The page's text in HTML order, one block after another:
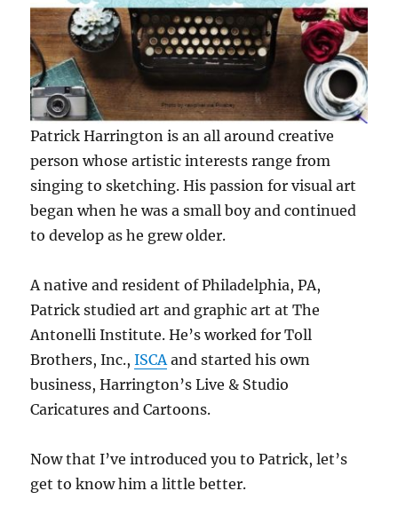
Patrick Harrington is an all around creative
person whose artistic interests range from
singing to sketching. His passion for visual art
began when he was a small boy and continued
to develop as he grew older.
A native and resident of Philadelphia, PA,
Patrick studied art and graphic art at The
Antonelli Institute. He’s worked for Toll
Brothers, Inc.,ISCAand started his own
business, Harrington’s Live & Studio
Caricatures and Cartoons.
Now that I’ve introduced you to Patrick, let’s
get to know him a little better.